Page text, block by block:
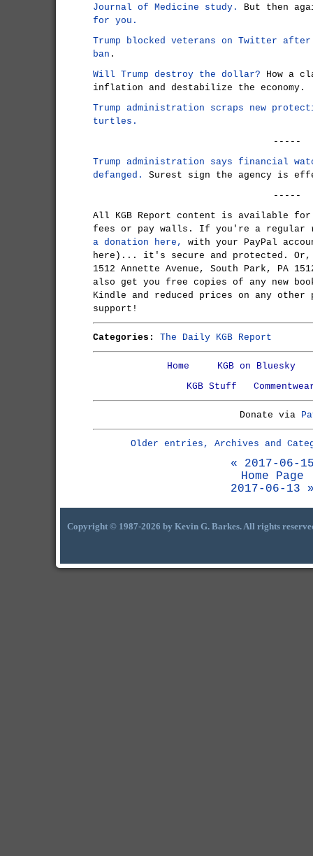
Journal of Medicine study.
But then
for you.
Trump blocked veterans on Twitter
ban .
Will Trump destroy the dollar? How a
inflation and destabilize the economy.
Trump administration scraps new
turtles.
-----
Trump administration says financial
defanged.
Surest sign the agency is
-----
All KGB Report content is available
fees or pay walls. If you're a regular
a donation here,
with your PayPal
here)... it's secure and protected. Or,
1512 Annette Avenue, South Park, PA
also get you free copies of any new
Kindle and reduced prices on any other
support!
Categories: The Daily KGB Report
Home
KGB on Bluesky
KGB Stuff
Donate via
Older entries, Archives and
« 2017-06-
Home Page
2017-06-13
Copyright © 1987-2026 by Kevin G. Barkes. All rights